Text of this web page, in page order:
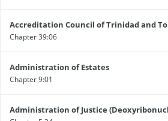
Accreditation Council of Trinidad and
Chapter 39:06
Administration of Estates
Chapter 9:01
Administration of Justice